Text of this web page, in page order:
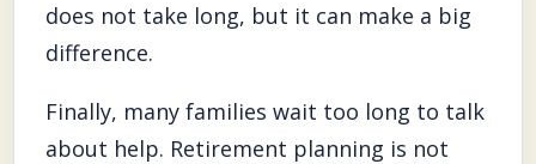
does not take long, but it can make a big
difference.
Finally, many families wait too long to talk
about help. Retirement planning is not